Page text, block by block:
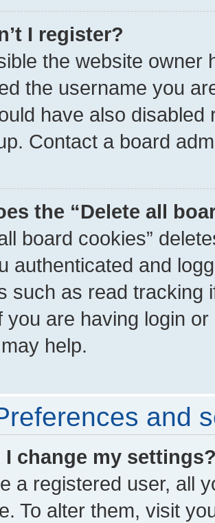
I register?
the website owner
the username you
have also
Contact a board
the “Delete all
board cookies”
authenticated and
such as read tracking
you are having login
help.
and
I change my
a registered user, all
To alter them, visit